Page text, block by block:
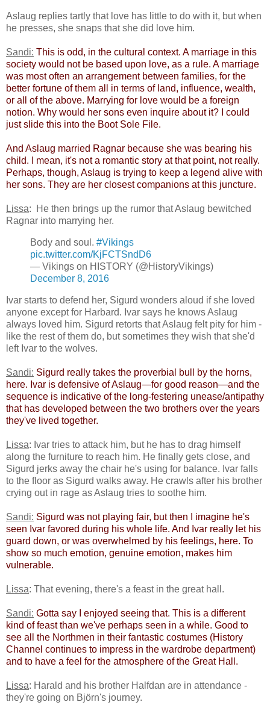
Aslaug replies tartly that love has little to do with it, but when
he presses, she snaps that she did love him.
Sandi: This is odd, in the cultural context. A marriage in this
society would not be based upon love, as a rule. A marriage
was most often an arrangement between families, for the
better fortune of them all in terms of land, influence, wealth,
or all of the above. Marrying for love would be a foreign
notion. Why would her sons even inquire about it? I could
just slide this into the Boot Sole File.​
And Aslaug married Ragnar because she was bearing his
child. I mean, it's not a romantic story at that point, not really.
Perhaps, though, Aslaug is trying to keep a legend alive with
her sons. They are her closest companions at this juncture.
Lissa: He then brings up the rumor that Aslaug bewitched
Ragnar into marrying her.
Body and soul. #Vikings
pic.twitter.com/KjFCTSndD6
— Vikings on HISTORY (@HistoryVikings)
December 8, 2016
Ivar starts to defend her, Sigurd wonders aloud if she loved
anyone except for Harbard. Ivar says he knows Aslaug
always loved him. Sigurd retorts that Aslaug felt pity for him -
like the rest of them do, but sometimes they wish that she'd
left Ivar to the wolves.
Sandi: Sigurd really takes the proverbial bull by the horns,
here. Ivar is defensive of Aslaug—for good reason—and the
sequence is indicative of the long-festering unease/antipathy
that has developed between the two brothers over the years
they've lived together.​
Lissa: Ivar tries to attack him, but he has to drag himself
along the furniture to reach him. He finally gets close, and
Sigurd jerks away the chair he's using for balance. Ivar falls
to the floor as Sigurd walks away. He crawls after his brother
crying out in rage as Aslaug tries to soothe him.
Sandi: Sigurd was not playing fair, but then I imagine he's
seen Ivar favored during his whole life. And Ivar really let his
guard down, or was overwhelmed by his feelings, here. To
show so much emotion, genuine emotion, makes him
vulnerable. ​
Lissa: That evening, there's a feast in the great hall.
Sandi: Gotta say I enjoyed seeing that. This is a different
kind of feast than we've perhaps seen in a while. Good to
see all the Northmen in their fantastic costumes (History
Channel continues to impress in the wardrobe department)
and to have a feel for the atmosphere of the Great Hall.​
Lissa: Harald and his brother Halfdan are in attendance -
they're going on Björn's journey.